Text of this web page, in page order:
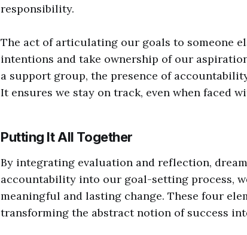
responsibility.
The act of articulating our goals to someone
intentions and take ownership of our
a support group, the presence of
It ensures we stay on track, even when faced
Putting It All Together
By integrating evaluation and reflection,
accountability into our goal-setting process,
meaningful and lasting change. These four
transforming the abstract notion of success